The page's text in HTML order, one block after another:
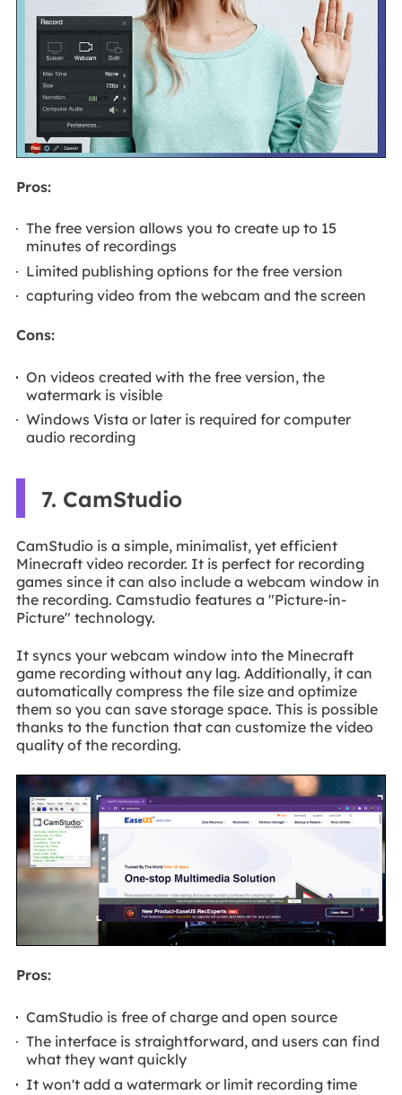
Pros:
The free version allows you to create up to 15
minutes of recordings
Limited publishing options for the free version
capturing video from the webcam and the screen
Cons:
On videos created with the free version, the
watermark is visible
Windows Vista or later is required for computer
audio recording
7. CamStudio
CamStudio is a simple, minimalist, yet efficient
Minecraft video recorder. It is perfect for recording
games since it can also include a webcam window in
the recording. Camstudio features a "Picture-in-
Picture" technology.
It syncs your webcam window into the Minecraft
game recording without any lag. Additionally, it can
automatically compress the file size and optimize
them so you can save storage space. This is possible
thanks to the function that can customize the video
quality of the recording.
Pros:
CamStudio is free of charge and open source
The interface is straightforward, and users can find
what they want quickly
It won't add a watermark or limit recording time